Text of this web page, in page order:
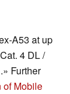
A53 at up
4 DL /
Further
of Mobile